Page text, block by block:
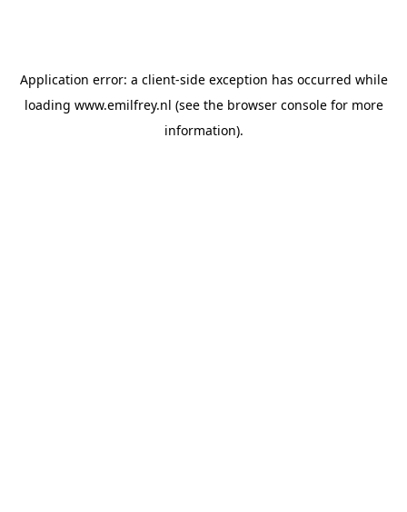
Application error: a client-side exception has occurred while
loading www.emilfrey.nl (see the browser consolefor more
information).